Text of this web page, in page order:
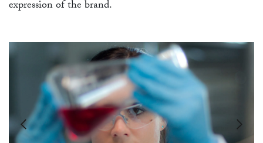
expression of the brand.